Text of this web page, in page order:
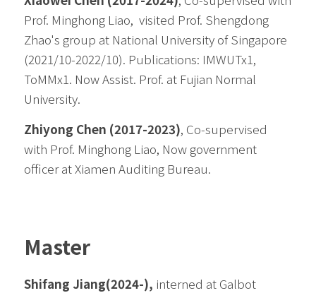
Prof. Minghong Liao,  visited Prof. Shengdong
Zhao's group at National University of Singapore
(2021/10-2022/10). Publications: IMWUTx1,
ToMMx1. Now Assist. Prof. at Fujian Normal
University.
Zhiyong Chen (2017-2023), Co-supervised
with Prof. Minghong Liao, Now government
officer at Xiamen Auditing Bureau.
Master
Shifang Jiang(2024-), interned at Galbot